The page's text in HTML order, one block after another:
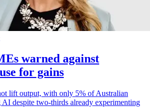
warned against
for gains
lift output, with only 5% of Australian
despite two-thirds already experimenting